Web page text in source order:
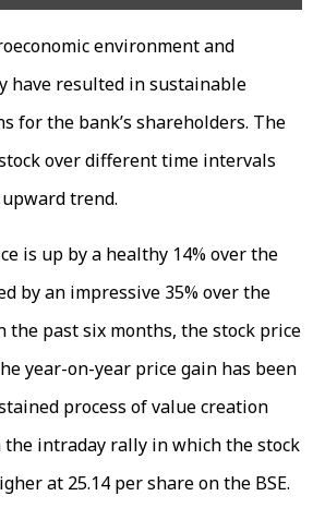
environment and
have resulted in sustainable
for the bank’s shareholders. The
over different time intervals
trend.
is up by a healthy 14% over the
by an impressive 35% over the
the past six months, the stock price
year-on-year price gain has been
process of value creation
intraday rally in which the stock
at ₹25.14 per share on the BSE.